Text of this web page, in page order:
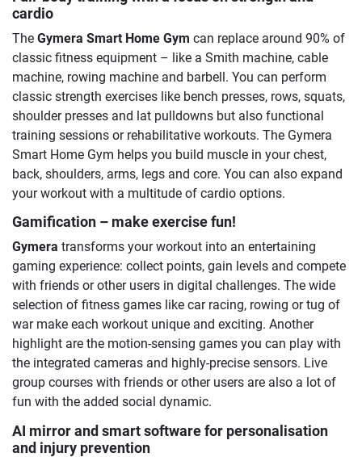
cardio
The Gymera Smart Home Gym can replace around 90% of
classic fitness equipment – like a Smith machine, cable
machine, rowing machine and barbell. You can perform
classic strength exercises like bench presses, rows, squats,
shoulder presses and lat pulldowns but also functional
training sessions or rehabilitative workouts. The Gymera
Smart Home Gym helps you build muscle in your chest,
back, shoulders, arms, legs and core. You can also expand
your workout with a multitude of cardio options.
Gamification – make exercise fun!
Gymera transforms your workout into an entertaining
gaming experience: collect points, gain levels and compete
with friends or other users in digital challenges. The wide
selection of fitness games like car racing, rowing or tug of
war make each workout unique and exciting. Another
highlight are the motion-sensing games you can play with
the integrated cameras and highly-precise sensors. Live
group courses with friends or other users are also a lot of
fun with the added social dynamic.
AI mirror and smart software for personalisation
and injury prevention